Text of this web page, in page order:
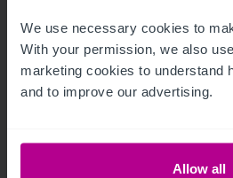
We use necessary cookies to
With your permission, we also
marketing cookies to understand
and to improve our advertising.
Allow all